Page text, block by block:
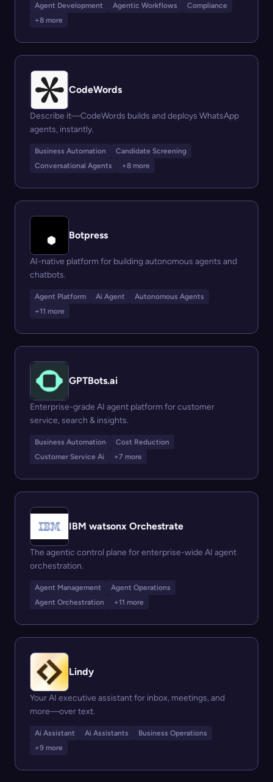
Agent Development Agentic Workflows
Compliance
+8 more
CodeWords
Describe it—CodeWords builds and deploys WhatsApp
agents, instantly.
Business Automation
Candidate Screening
Conversational Agents
+8 more
Botpress
AI-native platform for building autonomous agents and
chatbots.
Agent Platform Ai Agent
Autonomous Agents
+11 more
GPTBots.ai
Enterprise-grade AI agent platform for customer
service, search & insights.
Business Automation
Cost Reduction
Customer Service Ai
+7 more
IBM watsonx Orchestrate
The agentic control plane for enterprise-wide AI agent
orchestration.
Agent Management
Agent Operations
Agent Orchestration
+11 more
Lindy
Your AI executive assistant for inbox, meetings, and
more—over text.
Ai Assistant Ai Assistants
Business Operations
+9 more